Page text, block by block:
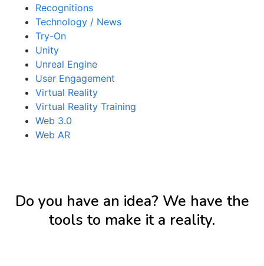
Recognitions
Technology / News
Try-On
Unity
Unreal Engine
User Engagement
Virtual Reality
Virtual Reality Training
Web 3.0
Web AR
Do you have an idea? We have the
tools to make it a reality.